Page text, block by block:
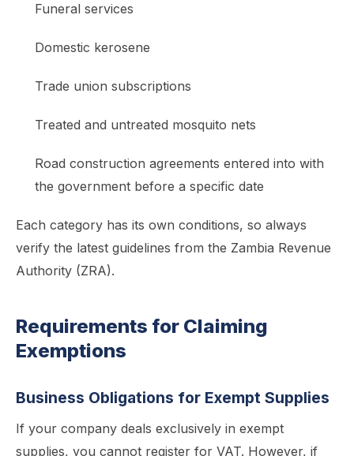
Funeral services
Domestic kerosene
Trade union subscriptions
Treated and untreated mosquito nets
Road construction agreements entered into with
the government before a specific date
Each category has its own conditions, so always
verify the latest guidelines from the Zambia Revenue
Authority (ZRA).
Requirements for Claiming
Exemptions
Business Obligations for Exempt Supplies
If your company deals exclusively in exempt
supplies, you cannot register for VAT. However, if